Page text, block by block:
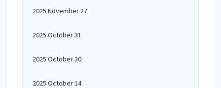
2025 November 27
2025 October 31
2025 October 30
2025 October 14